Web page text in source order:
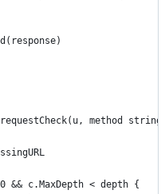
method
&& c.MaxDepth < depth {